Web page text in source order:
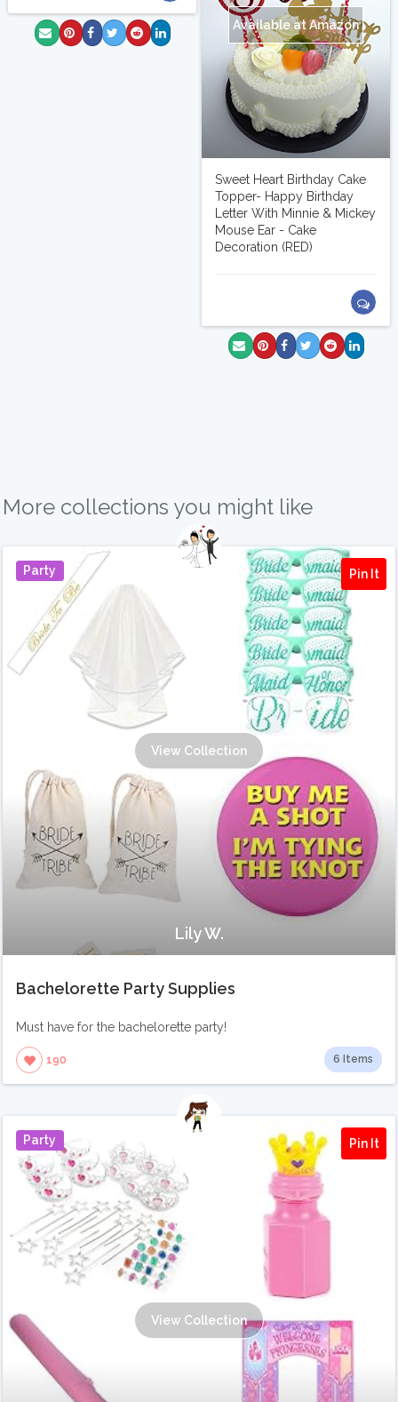
Available at Amazon
Sweet Heart Birthday Cake
Topper- Happy Birthday
Letter With Minnie & Mickey
Mouse Ear - Cake
Decoration (RED)
More collections you might like
Party Pin It
View Collection
Lily W.
Bachelorette Party Supplies
Must have for the bachelorette party!
190 6 Items
Party Pin It
View Collection